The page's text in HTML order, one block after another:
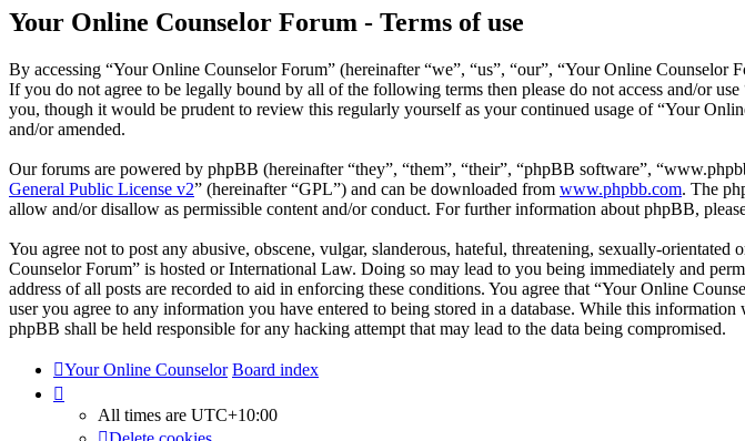
Your Online Counselor Forum - Terms of use
By accessing “Your Online Counselor Forum” (hereinafter “we”, “us”, “our”, “Your Online
If you do not agree to be legally bound by all of the following terms then please do not access and/or
you, though it would be prudent to review this regularly yourself as your continued usage of “Your
and/or amended.
Our forums are powered by phpBB (hereinafter “they”, “them”, “their”, “phpBB software”,
General Public License v2” (hereinafter “GPL”) and can be downloaded from www.phpbb.com. The
allow and/or disallow as permissible content and/or conduct. For further information about phpBB,
You agree not to post any abusive, obscene, vulgar, slanderous, hateful, threatening, sexually-
Counselor Forum” is hosted or International Law. Doing so may lead to you being immediately and
address of all posts are recorded to aid in enforcing these conditions. You agree that “Your Online
user you agree to any information you have entered to being stored in a database. While this
phpBB shall be held responsible for any hacking attempt that may lead to the data being compromised.
Your Online Counselor Board index
All times are UTC+10:00